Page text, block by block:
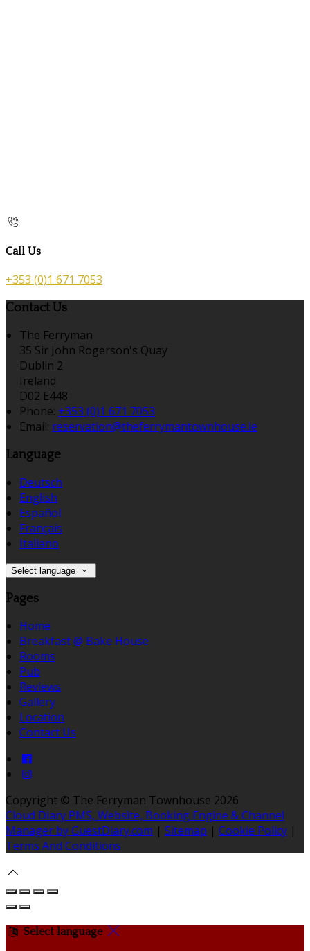
Call Us
+353 (0)1 671 7053
Contact Us
The Ferryman
35 Sir John Rogerson's Quay
Dublin 2
Ireland
D02 E448
Phone: +353 (0)1 671 7053
Email: reservation@theferrymantownhouse.ie
Language
Deutsch
English
Español
Français
Italiano
Select language
Pages
Home
Breakfast @ Bake House
Rooms
Pub
Reviews
Gallery
Location
Contact Us
Copyright © The Ferryman Townhouse 2026
Cloud Diary PMS, Website, Booking Engine & Channel
Manager by GuestDiary.com | Sitemap | Cookie Policy |
Terms And Conditions
Select language